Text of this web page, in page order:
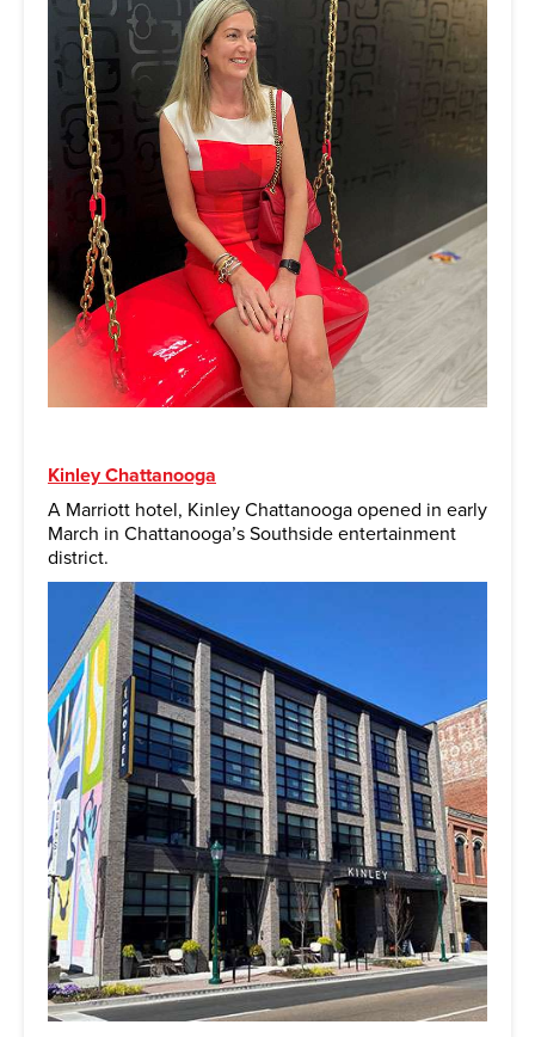
Kinley Chattanooga
A Marriott hotel, Kinley Chattanooga opened in early
March in Chattanooga’s Southside entertainment
district.